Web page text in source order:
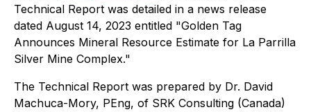
Technical Report was detailed in a news release
dated August 14, 2023 entitled "Golden Tag
Announces Mineral Resource Estimate for La Parrilla
Silver Mine Complex."
The Technical Report was prepared by Dr. David
Machuca-Mory, PEng, of SRK Consulting (Canada)